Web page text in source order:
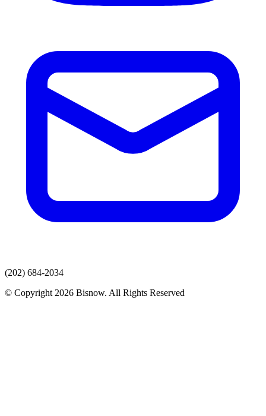
(202) 684-2034
© Copyright 2026 Bisnow. All Rights Reserved